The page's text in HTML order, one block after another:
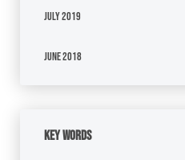
July 2019
June 2018
Key Words